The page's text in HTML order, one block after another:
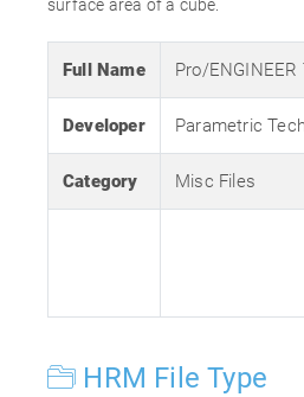
surface area of a cube.
Full Name Pro/ENGINEER
Developer Parametric
Category Misc Files
HRM File Type